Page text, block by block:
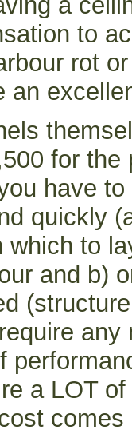
to
rot
an
for
have
quickly
which to
and b)
a LOT